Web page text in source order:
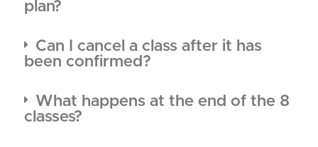
plan?
Can I cancel a class after it has
been confirmed?
What happens at the end of the 8
classes?